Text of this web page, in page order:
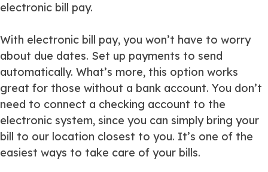
electronic bill pay.
With electronic bill pay, you won’t have to worry
about due dates. Set up payments to send
automatically. What’s more, this option works
great for those without a bank account. You don’t
need to connect a checking account to the
electronic system, since you can simply bring your
bill to our location closest to you. It’s one of the
easiest ways to take care of your bills.